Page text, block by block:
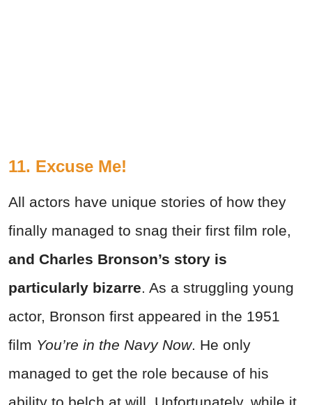
11. Excuse Me!
All actors have unique stories of how they
finally managed to snag their first film role,
and Charles Bronson’s story is
particularly bizarre . As a struggling young
actor, Bronson first appeared in the 1951
film You’re in the Navy Now. He only
managed to get the role because of his
ability to belch at will. Unfortunately, while it